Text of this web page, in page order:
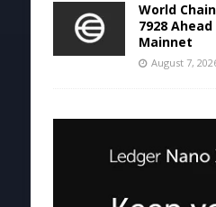
World
7928
Mainnet
August 7,